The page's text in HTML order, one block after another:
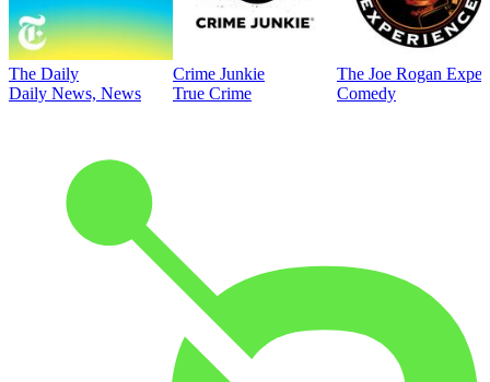
The Daily
Daily News, News
Crime Junkie
True Crime
The Joe Rogan
Comedy